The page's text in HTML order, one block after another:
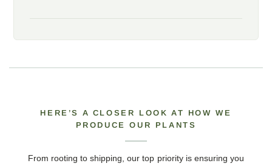
HERE’S A CLOSER LOOK AT HOW WE
PRODUCE OUR PLANTS
From rooting to shipping, our top priority is ensuring you